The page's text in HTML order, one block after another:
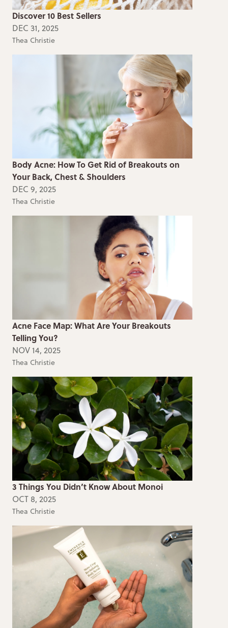
Discover 10 Best Sellers
DEC 31, 2025
Thea Christie
Body Acne: How To Get Rid of Breakouts on
Your Back, Chest & Shoulders
DEC 9, 2025
Thea Christie
Acne Face Map: What Are Your Breakouts
Telling You?
NOV 14, 2025
Thea Christie
3 Things You Didn’t Know About Monoi
OCT 8, 2025
Thea Christie